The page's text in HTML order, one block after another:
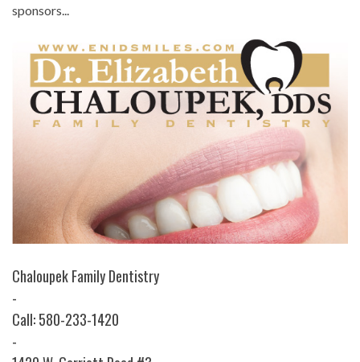
sponsors...
Chaloupek Family Dentistry
-
Call: 580-233-1420
-